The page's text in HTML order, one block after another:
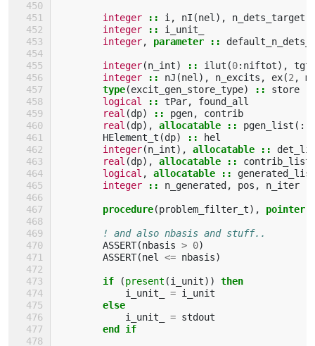
integer :: i , nI (nel ),
n_dets_target
integer
::
i_unit_
integer, parameter ::
integer(n_int) :: ilut (0: niftot),
integer
:: nJ (nel ), n_excits , ex(2 ,
type(excit_gen_store_type) ::
store
logical
:: tPar,
found_all
real (dp) :: pgen,
contrib
real (dp), allocatable :: pgen_list (:)
HElement_t (dp) ::
hel
integer(n_int), allocatable ::
real (dp), allocatable :: contrib_list
logical , allocatable ::
integer
:: n_generated, pos , n_iter
procedure(problem_filter_t), pointer
! and also nbasis and stuff..
ASSERT(nbasis > 0)
ASSERT(nel <= nbasis)
if (present (i_unit))
then
i_unit_
= i_unit
else
i_unit_
= stdout
end if